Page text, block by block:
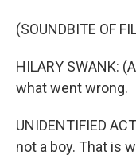
(SOUNDBITE OF
HILARY SWANK:
what went wrong.
UNIDENTIFIED
not a boy. That is